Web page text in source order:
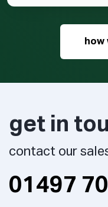
how
get in
contact our
01497